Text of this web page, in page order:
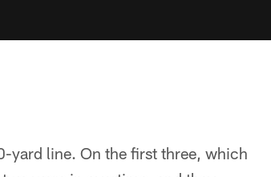
yard line. On the first three, which